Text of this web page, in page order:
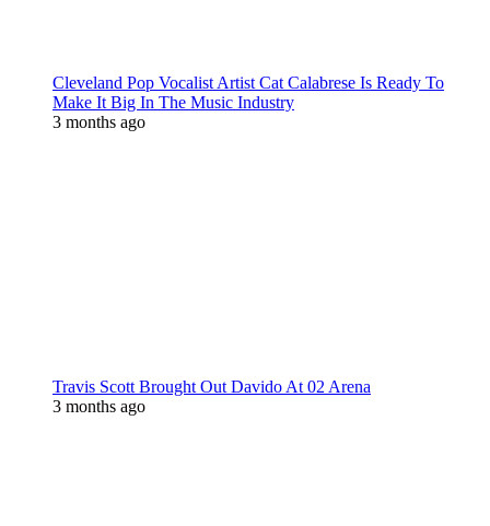
Cleveland Pop Vocalist Artist Cat Calabrese Is Ready To
Make It Big In The Music Industry
3 months ago
Travis Scott Brought Out Davido At 02 Arena
3 months ago